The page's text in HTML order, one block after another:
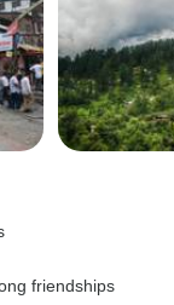
friendships